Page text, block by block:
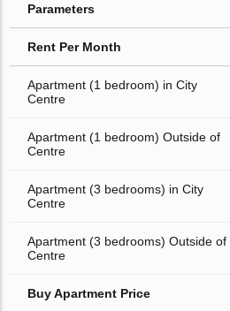
Parameters
Rent Per Month
Apartment (1 bedroom) in City
Centre
Apartment (1 bedroom) Outside of
Centre
Apartment (3 bedrooms) in City
Centre
Apartment (3 bedrooms) Outside of
Centre
Buy Apartment Price